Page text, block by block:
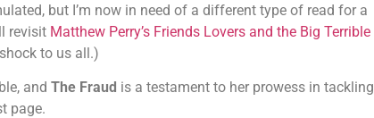
but I’m now in need of a different type of read for a
revisit Matthew Perry’s Friends Lovers and the Big Terrible
to us all.)
and The Fraud is a testament to her prowess in tackling
page.